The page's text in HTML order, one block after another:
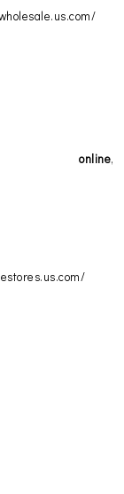
online,